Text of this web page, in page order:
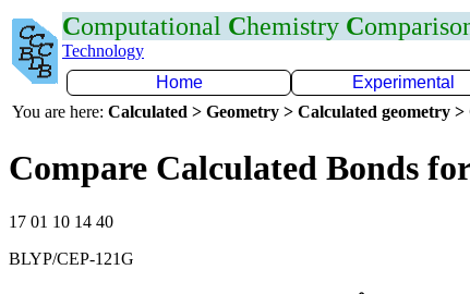
Computational Chemistry C
Technology
Home
Experimental
You are here: Calculated > Geometry > Calculated geometry >
Compare Calculated Bonds
17 01 10 14 40
BLYP/CEP-121G